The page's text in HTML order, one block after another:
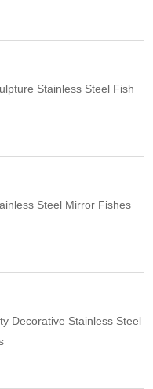
Stainless Steel Fish
Steel Mirror Fishes
Decorative Stainless Steel